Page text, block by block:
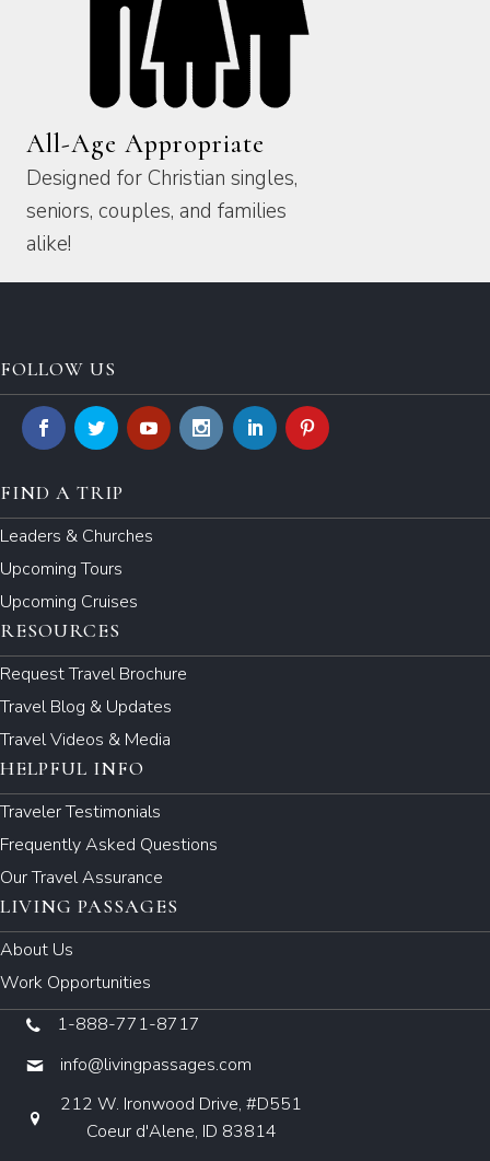
All-Age Appropriate
Designed for Christian singles,
seniors, couples, and families
alike!
FOLLOW US
FIND A TRIP
Leaders & Churches
Upcoming Tours
Upcoming Cruises
RESOURCES
Request Travel Brochure
Travel Blog & Updates
Travel Videos & Media
HELPFUL INFO
Traveler Testimonials
Frequently Asked Questions
Our Travel Assurance
LIVING PASSAGES
About Us
Work Opportunities
1-888-771-8717
info@livingpassages.com
212 W. Ironwood Drive, #D551
Coeur d'Alene, ID 83814